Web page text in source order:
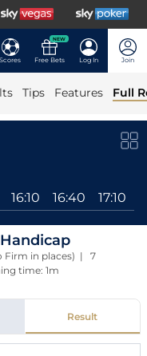
Scores
NEW
Free Bets Log In Join
Tips Features Full
16:10 16:40 17:10
Firm in places) | 7
time: 1m
Result